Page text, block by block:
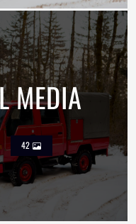
MEDIA
42